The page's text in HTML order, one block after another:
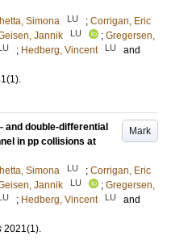
Simona LU ; Corrigan, Eric
Jannik LU ; Gregersen,
; Hedberg, Vincent LU
and
(1).
Mark
and double-differential
in pp collisions at
Simona LU ; Corrigan, Eric
Jannik LU ; Gregersen,
; Hedberg, Vincent LU
and
2021(1).